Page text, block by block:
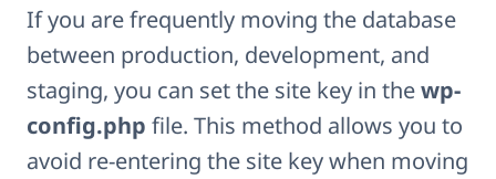
If you are frequently moving the database
between production, development, and
staging, you can set the site key in thewp-
config.php file. This method allows you to
avoid re-entering the site key when moving